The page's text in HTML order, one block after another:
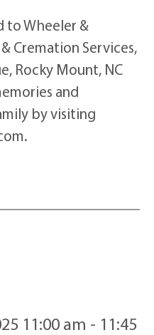
to Wheeler &
Cremation Services,
Rocky Mount, NC
and
by visiting
11:00 am - 11:45